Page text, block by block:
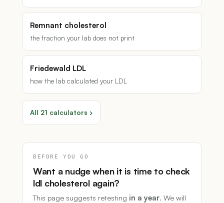
Remnant cholesterol
the fraction your lab does not print
Friedewald LDL
how the lab calculated your LDL
All 21 calculators ›
BEFORE YOU GO
Want a nudge when it is time to check
ldl cholesterol again?
This page suggests retesting in a year. We will